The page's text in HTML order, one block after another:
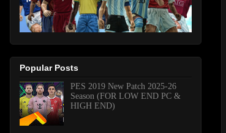
Popular Posts
PES 2019 New Patch 2025-26
Season (FOR LOW END PC &
HIGH END)